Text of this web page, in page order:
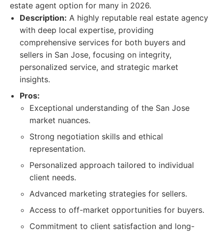
estate agent option for many in 2026.
Description: A highly reputable real estate agency
with deep local expertise, providing
comprehensive services for both buyers and
sellers in San Jose, focusing on integrity,
personalized service, and strategic market
insights.
Pros:
Exceptional understanding of the San Jose
market nuances.
Strong negotiation skills and ethical
representation.
Personalized approach tailored to individual
client needs.
Advanced marketing strategies for sellers.
Access to off-market opportunities for buyers.
Commitment to client satisfaction and long-